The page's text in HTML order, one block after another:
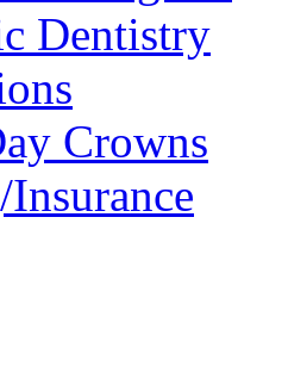
Dentistry
Crowns